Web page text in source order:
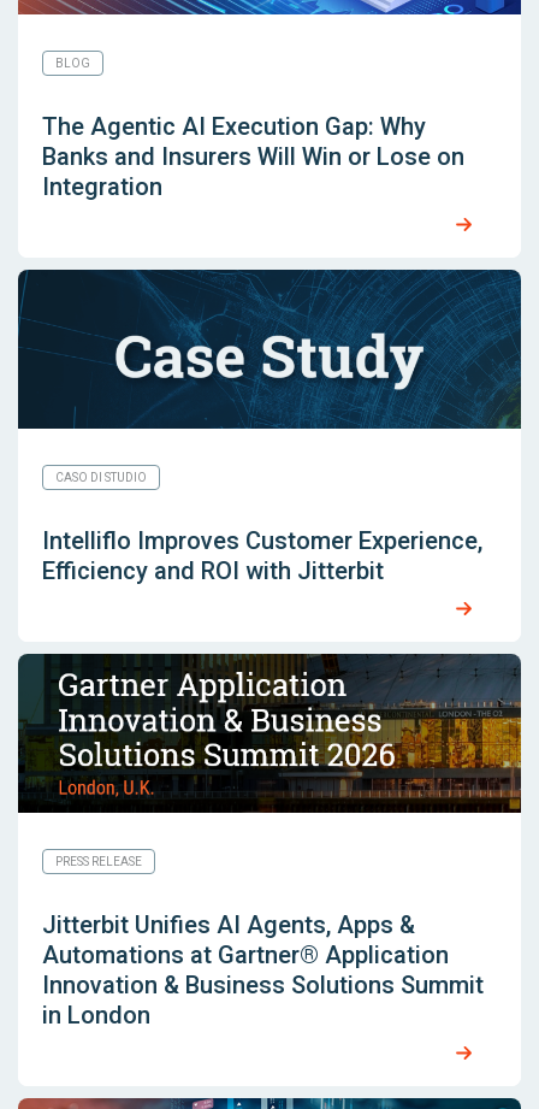
BLOG
The Agentic AI Execution Gap: Why
Banks and Insurers Will Win or Lose on
Integration
CASO DI STUDIO
Intelliflo Improves Customer Experience,
Efficiency and ROI with Jitterbit
PRESS RELEASE
Jitterbit Unifies AI Agents, Apps &
Automations at Gartner® Application
Innovation & Business Solutions Summit
in London